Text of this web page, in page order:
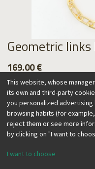
Geometric links
169.00€
This necklace combines
This website, whose
its own and third-party
you personalized
browsing habits (for
reject them or see more
by clicking on "I want to
I want to choose